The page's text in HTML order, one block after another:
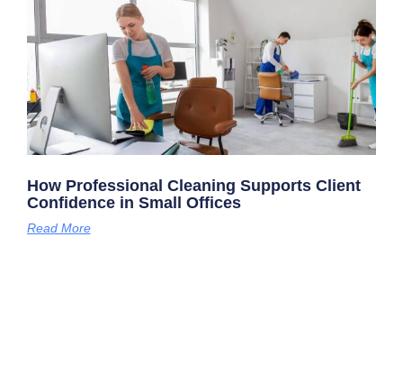
How Professional Cleaning Supports Client
Confidence in Small Offices
Read More